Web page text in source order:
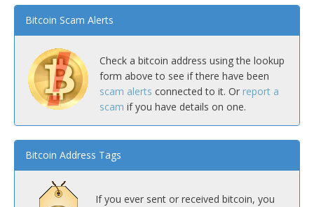
Bitcoin Scam Alerts
Check a bitcoin address using the lookup
form above to see if there have been
scam alerts connected to it. Or report a
scam if you have details on one.
Bitcoin Address Tags
If you ever sent or received bitcoin, you